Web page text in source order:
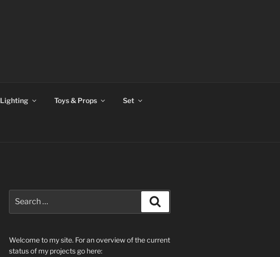
Lighting Toys & Props Set
for:
Welcome to my site. For an overview of the current
status of my projects go here: